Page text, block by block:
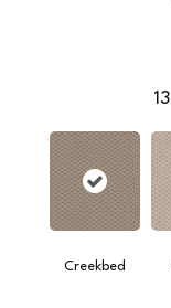
13
Creekbed